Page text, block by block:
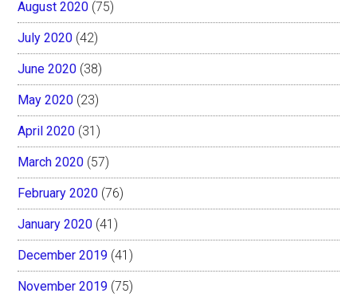
August 2020 (75)
July 2020 (42)
June 2020 (38)
May 2020 (23)
April 2020 (31)
March 2020 (57)
February 2020 (76)
January 2020 (41)
December 2019 (41)
November 2019 (75)